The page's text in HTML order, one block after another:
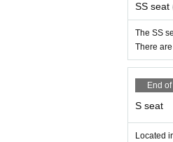
SS seat
The SS
There
End
S seat
Located